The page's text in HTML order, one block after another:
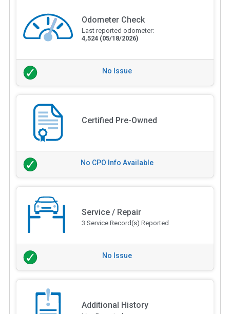
Odometer Check
Last reported odometer:
4,524 (05/18/2026)
No Issue
Certified Pre-Owned
No CPO Info Available
Service / Repair
3 Service Record(s) Reported
No Issue
Additional History